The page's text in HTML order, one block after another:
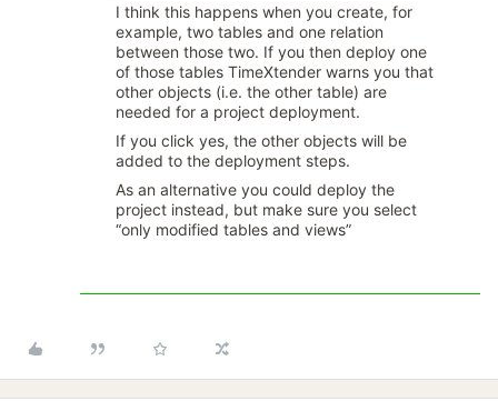
I think this happens when you create, for
example, two tables and one relation
between those two. If you then deploy one
of those tables TimeXtender warns you that
other objects (i.e. the other table) are
needed for a project deployment.
If you click yes, the other objects will be
added to the deployment steps.
As an alternative you could deploy the
project instead, but make sure you select
“only modified tables and views”